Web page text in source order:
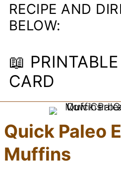
RECIPE AND
BELOW:
📖
CARD
Quick Paleo
Muffins